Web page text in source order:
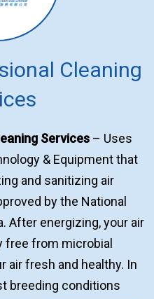
Cleaning
Services – Uses
& Equipment that
and sanitizing air
by the National
After energizing, your air
free from microbial
air fresh and healthy. In
breeding conditions